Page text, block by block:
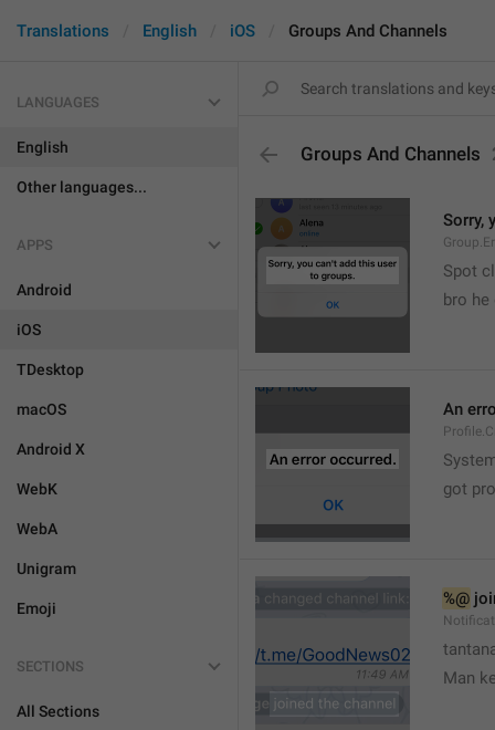
Translations English iOS Groups And Channels
LANGUAGES
English
Other languages...
APPS
Android
iOS
TDesktop
macOS
Android X
WebK
WebA
Unigram
Emoji
SECTIONS
All Sections
Groups And Channels
Sorry,
Spot
bro he
An
got
%@
Man